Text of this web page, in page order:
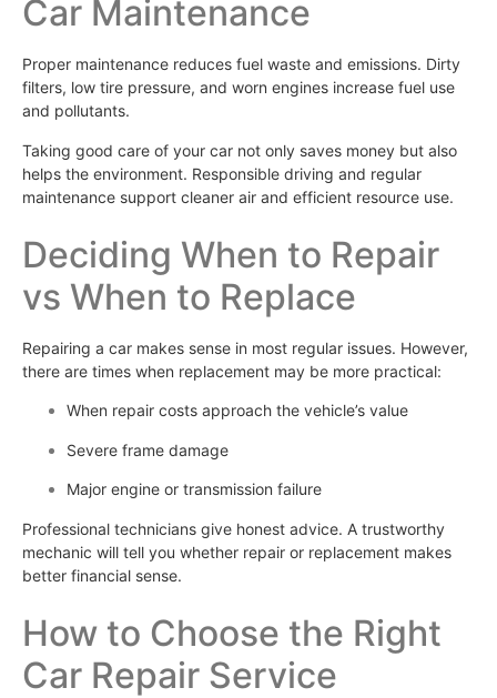
Car Maintenance
Proper maintenance reduces fuel waste and emissions. Dirty
filters, low tire pressure, and worn engines increase fuel use
and pollutants.
Taking good care of your car not only saves money but also
helps the environment. Responsible driving and regular
maintenance support cleaner air and efficient resource use.
Deciding When to Repair
vs When to Replace
Repairing a car makes sense in most regular issues. However,
there are times when replacement may be more practical:
When repair costs approach the vehicle’s value
Severe frame damage
Major engine or transmission failure
Professional technicians give honest advice. A trustworthy
mechanic will tell you whether repair or replacement makes
better financial sense.
How to Choose the Right
Car Repair Service